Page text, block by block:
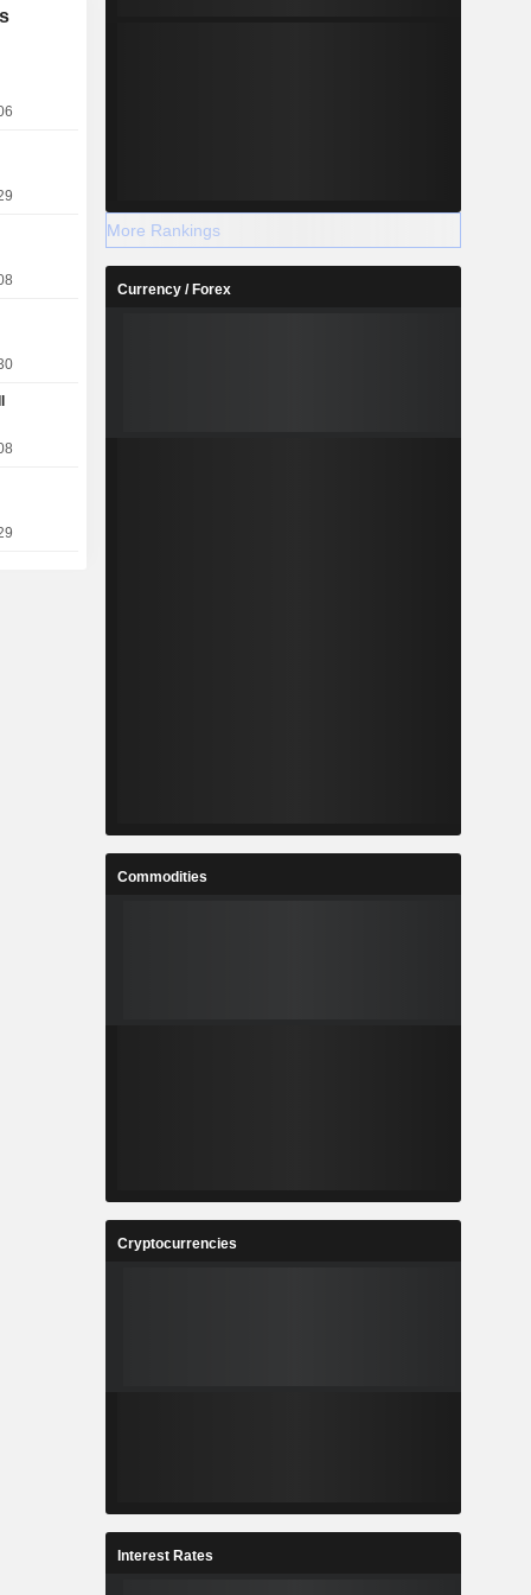
news,
outdoor
and
More Rankings
Currency / Forex
Commodities
Cryptocurrencies
Interest Rates